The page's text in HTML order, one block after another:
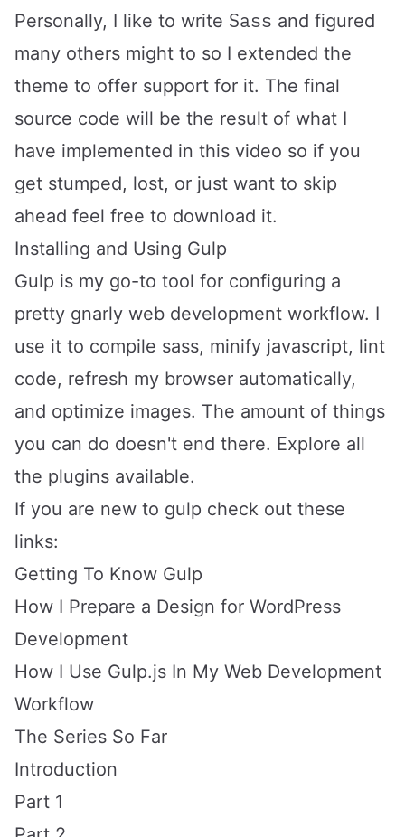
Personally, I like to write Sass and figured
many others might to so I extended the
theme to offer support for it. The final
source code will be the result of what I
have implemented in this video so if you
get stumped, lost, or just want to skip
ahead feel free to download it.
Installing and Using Gulp
Gulp is my go-to tool for configuring a
pretty gnarly web development workflow. I
use it to compile sass, minify javascript, lint
code, refresh my browser automatically,
and optimize images. The amount of things
you can do doesn't end there. Explore all
the plugins available.
If you are new to gulp check out these
links:
Getting To Know Gulp
How I Prepare a Design for WordPress
Development
How I Use Gulp.js In My Web Development
Workflow
The Series So Far
Introduction
Part 1